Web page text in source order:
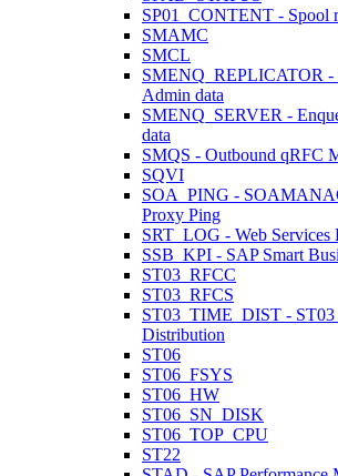
SP01_CONTENT - Spool
SMAMC
SMCL
SMENQ_REPLICATOR -
Admin data
SMENQ_SERVER -
data
SMQS - Outbound qRFC
SQVI
SOA_PING -
Proxy Ping
SRT_LOG - Web Services
SSB_KPI - SAP Smart
ST03_RFCC
ST03_RFCS
ST03_TIME_DIST - ST03
Distribution
ST06
ST06_FSYS
ST06_HW
ST06_SN_DISK
ST06_TOP_CPU
ST22